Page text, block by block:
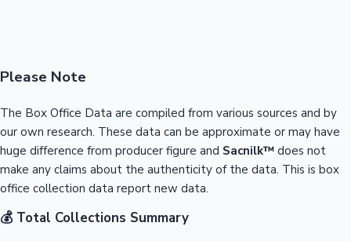
Please Note
The Box Office Data are compiled from various sources and by
our own research. These data can be approximate or may have
huge difference from producer figure and Sacnilk™ does not
make any claims about the authenticity of the data. This is box
office collection data report new data.
💰 Total Collections Summary